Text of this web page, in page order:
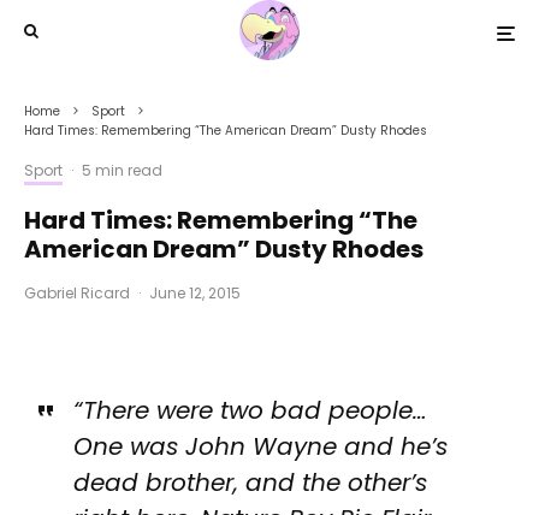
Home
Sport
Hard Times: Remembering “The American Dream” Dusty Rhodes
Sport · 5 min read
Hard Times: Remembering “The
American Dream” Dusty Rhodes
Gabriel Ricard · June 12, 2015
“There were two bad people…
One was John Wayne and he’s
dead brother, and the other’s